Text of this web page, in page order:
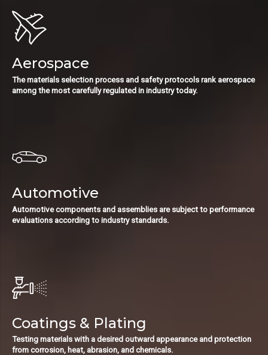
Aerospace
The materials selection process and safety protocols rank aerospace
among the most carefully regulated in industry today.
Automotive
Automotive components and assemblies are subject to performance
evaluations according to industry standards.
Coatings & Plating
Testing materials with a desired outward appearance and protection
from corrosion, heat, abrasion, and chemicals.